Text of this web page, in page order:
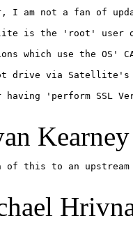
I am not a fan of
is the 'root' user
which use the OS'
drive via Satellite's
'perform
Kearney
of this to an